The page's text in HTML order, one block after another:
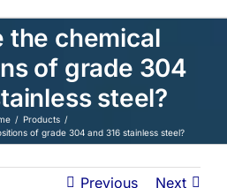
the chemical
of grade 304
steel?
Products
of grade 304 and 316 stainless steel?
Previous Next